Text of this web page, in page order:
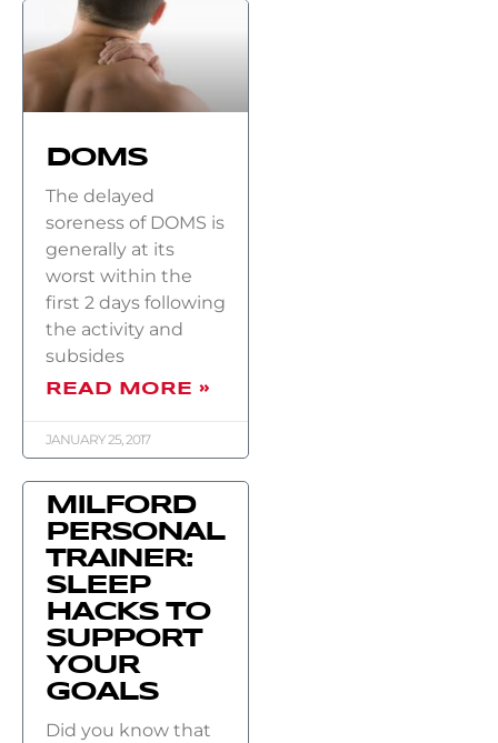
DOMS
The delayed
soreness of DOMS is
generally at its
worst within the
first 2 days following
the activity and
subsides
READ MORE »
JANUARY 25, 2017
MILFORD
PERSONAL
TRAINER:
SLEEP
HACKS TO
SUPPORT
YOUR
GOALS
Did you know that